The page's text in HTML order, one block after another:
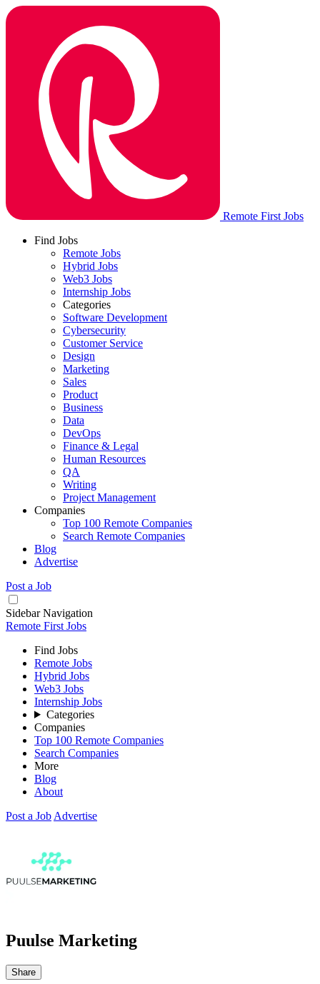
Remote First Jobs
Find Jobs
Remote Jobs
Hybrid Jobs
Web3 Jobs
Internship Jobs
Categories
Software Development
Cybersecurity
Customer Service
Design
Marketing
Sales
Product
Business
Data
DevOps
Finance & Legal
Human Resources
QA
Writing
Project Management
Companies
Top 100 Remote Companies
Search Remote Companies
Blog
Advertise
Post a Job
Sidebar Navigation
Remote First Jobs
Find Jobs
Remote Jobs
Hybrid Jobs
Web3 Jobs
Internship Jobs
Categories
Companies
Top 100 Remote Companies
Search Companies
More
Blog
About
Post a Job Advertise
Puulse Marketing
Share